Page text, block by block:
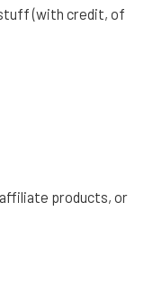
(with credit, of
products, or